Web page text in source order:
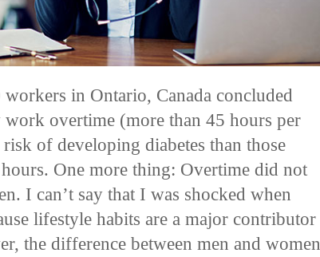
in Ontario, Canada concluded
overtime (more than 45 hours per
of developing diabetes than those
One more thing: Overtime did not
I can’t say that I was shocked when
lifestyle habits are a major contributor
the difference between men and women